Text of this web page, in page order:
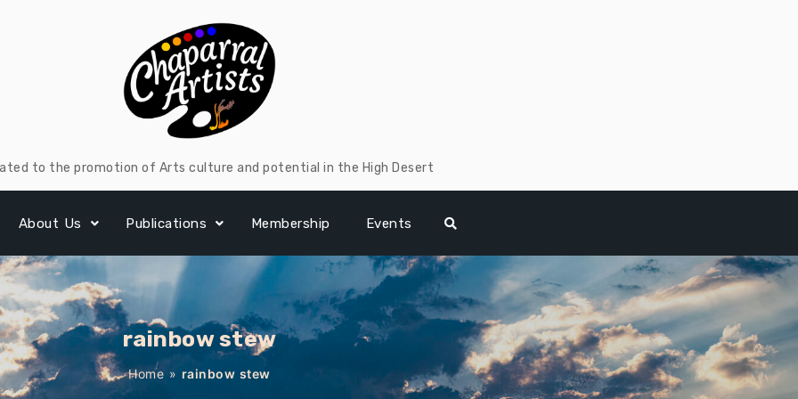
to the promotion of Arts culture and potential in the High Desert
About Us Publications Membership Events
rainbow stew
Home » rainbow stew